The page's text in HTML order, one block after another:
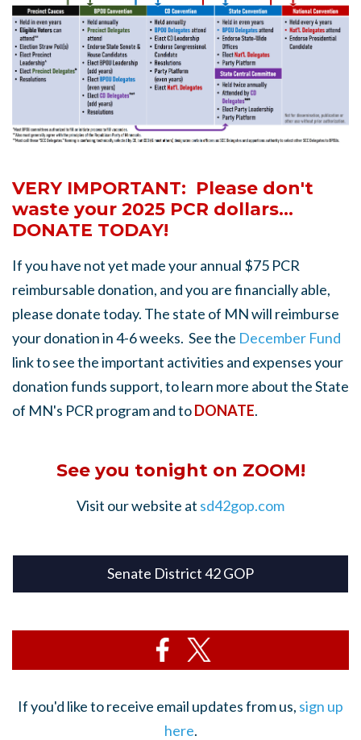
VERY IMPORTANT: Please don't
waste your 2025 PCR dollars...
DONATE TODAY!
If you have not yet made your annual $75 PCR
reimbursable donation, and you are financially able,
please donate today. The state of MN will reimburse
your donation in 4-6 weeks. See the December Fund
link to see the important activities and expenses your
donation funds support, to learn more about the State
of MN's PCR program and toDONATE.
See you tonight on ZOOM!
Visit our website at sd42gop.com
Senate District 42 GOP
If you'd like to receive email updates from us, sign up
here.